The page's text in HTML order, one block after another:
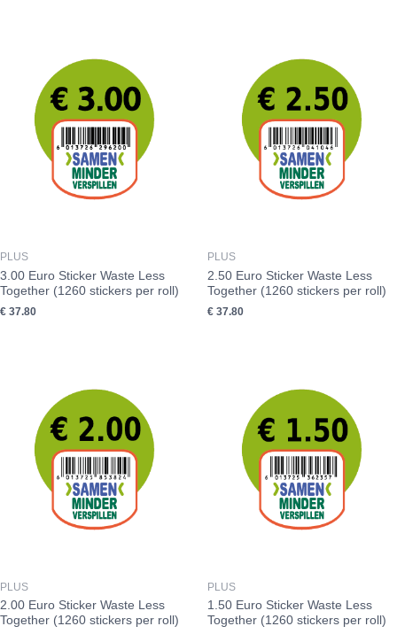
PLUS
3.00 Euro Sticker Waste Less
Together (1260 stickers per roll)
€ 37.80
PLUS
2.50 Euro Sticker Waste Less
Together (1260 stickers per roll)
€ 37.80
PLUS
2.00 Euro Sticker Waste Less
Together (1260 stickers per roll)
PLUS
1.50 Euro Sticker Waste Less
Together (1260 stickers per roll)